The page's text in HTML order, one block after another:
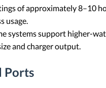
of approximately 8–10
usage.
systems support higher-
and charger output.
Ports